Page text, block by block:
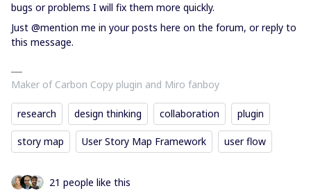
bugs or problems I will fix them more quickly.
Just @mention me in your posts here on the forum, or reply to
this message.
Maker of Carbon Copy plugin and Miro fanboy
research design thinking collaboration plugin
story map User Story Map Framework user flow
21 people like this